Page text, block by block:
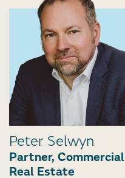
Peter Selwyn
Partner, Commercial
Real Estate